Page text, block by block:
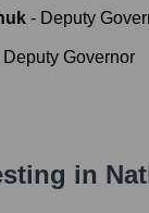
- Deputy
Deputy Governor
in